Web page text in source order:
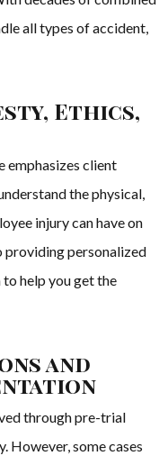
all types of accident,
Ethics,
emphasizes client
the physical,
injury can have on
providing personalized
help you get the
and
through pre-trial
However, some cases